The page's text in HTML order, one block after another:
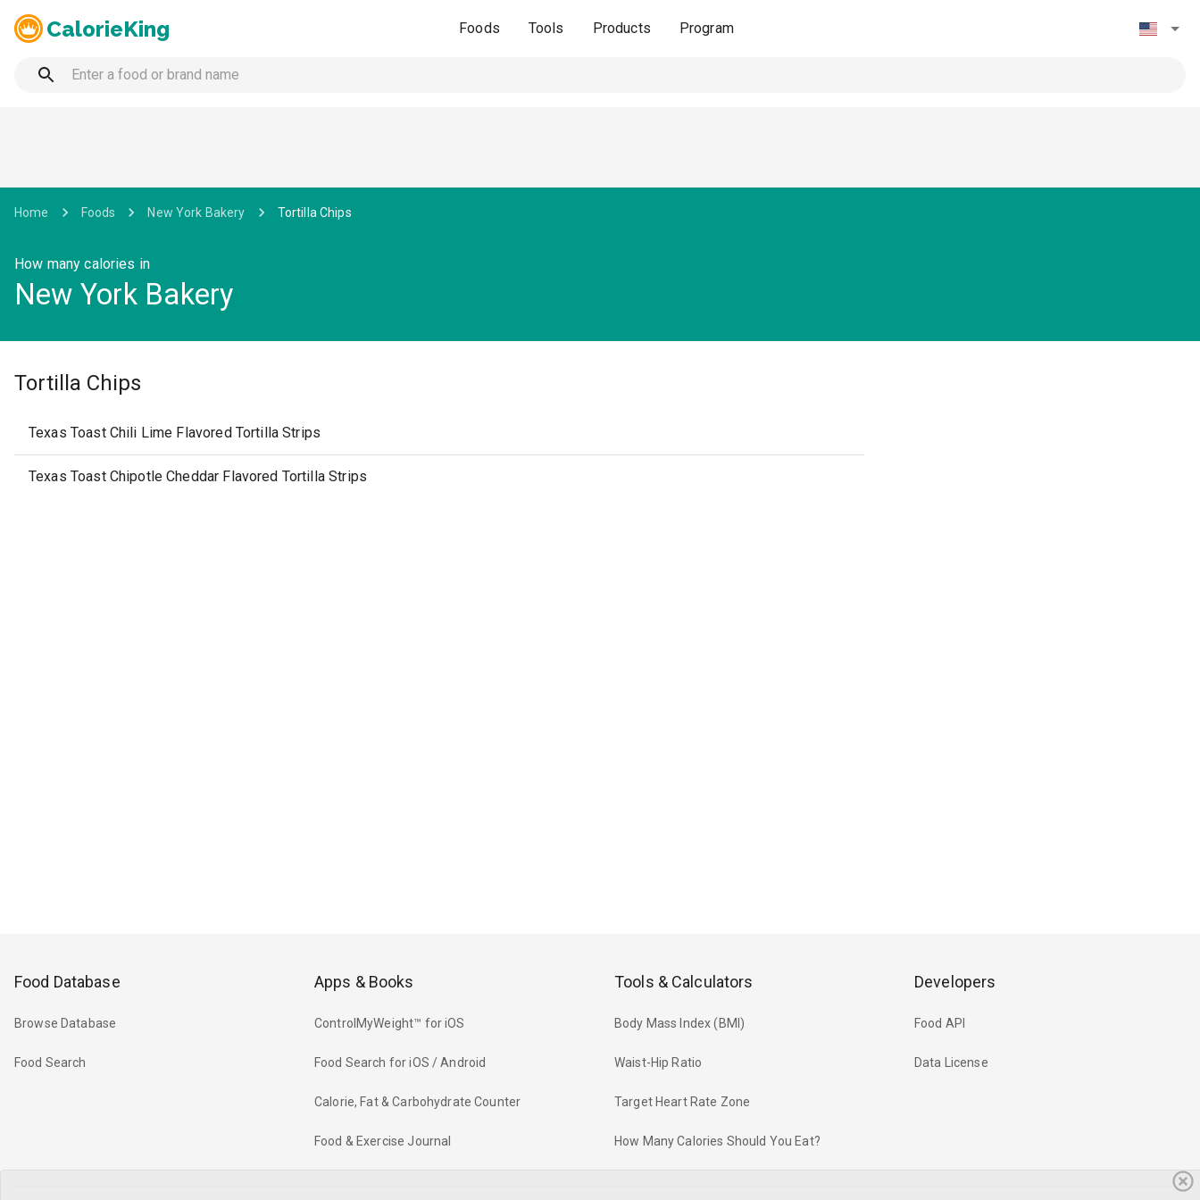
CalorieKing Foods Tools Products Program
Home Foods New York Bakery Tortilla Chips
How many calories in
New York Bakery
Tortilla Chips
Texas Toast Chili Lime Flavored Tortilla Strips
Texas Toast Chipotle Cheddar Flavored Tortilla Strips
Food Database
Browse Database
Food Search
Apps & Books
ControlMyWeight™ for iOS
Food Search for iOS / Android
Calorie, Fat & Carbohydrate Counter
Food & Exercise Journal
Tools & Calculators
Body Mass Index (BMI)
Waist-Hip Ratio
Target Heart Rate Zone
How Many Calories Should You Eat?
Developers
Food API
Data License